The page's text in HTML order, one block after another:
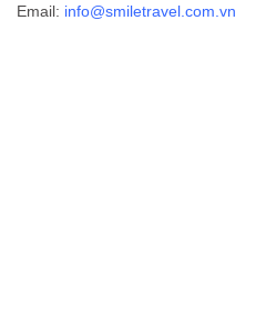
Email: info@smiletravel.com.vn